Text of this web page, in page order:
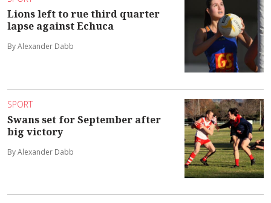
Lions left to rue third quarter
lapse against Echuca
By Alexander Dabb
SPORT
Swans set for September after
big victory
By Alexander Dabb